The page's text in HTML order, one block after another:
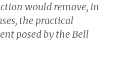
would remove, in
the practical
posed by the Bell